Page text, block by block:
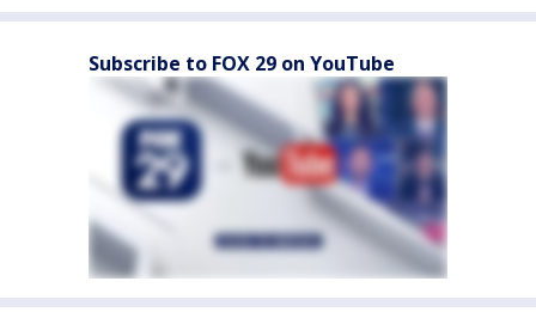
Subscribe to FOX 29 on YouTube